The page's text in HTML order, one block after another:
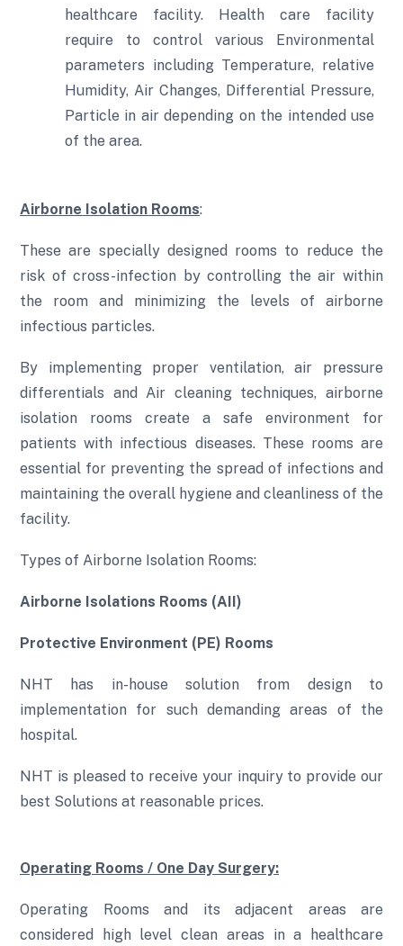
healthcare facility. Health care facility
require to control various Environmental
parameters including Temperature, relative
Humidity, Air Changes, Differential Pressure,
Particle in air depending on the intended use
of the area.
Airborne Isolation Rooms:
These are specially designed rooms to reduce the
risk of cross-infection by controlling the air within
the room and minimizing the levels of airborne
infectious particles.
By implementing proper ventilation, air pressure
differentials and Air cleaning techniques, airborne
isolation rooms create a safe environment for
patients with infectious diseases. These rooms are
essential for preventing the spread of infections and
maintaining the overall hygiene and cleanliness of the
facility.
Types of Airborne Isolation Rooms:
Airborne Isolations Rooms (AII)
Protective Environment (PE) Rooms
NHT has in-house solution from design to
implementation for such demanding areas of the
hospital.
NHT is pleased to receive your inquiry to provide our
best Solutions at reasonable prices.
Operating Rooms / One Day Surgery:
Operating Rooms and its adjacent areas are
considered high level clean areas in a healthcare